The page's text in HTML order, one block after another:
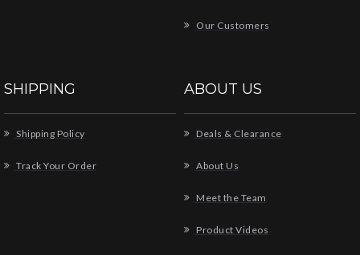
Our Customers
SHIPPING
Shipping Policy
Track Your Order
ABOUT US
Deals & Clearance
About Us
Meet the Team
Product Videos